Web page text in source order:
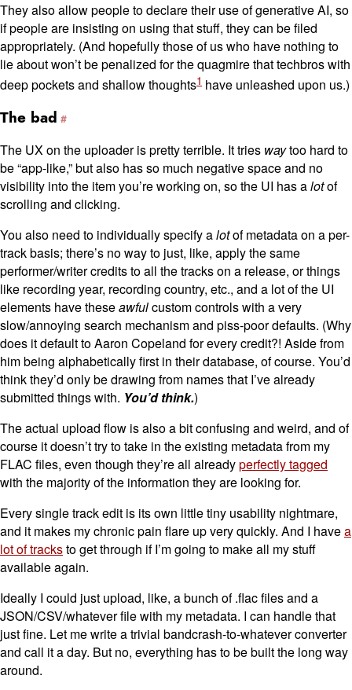
They also allow people to declare their use of generative AI, so
if people are insisting on using that stuff, they can be filed
appropriately. (And hopefully those of us who have nothing to
lie about won’t be penalized for the quagmire that techbros with
deep pockets and shallow thoughts1 have unleashed upon us.)
The bad
The UX on the uploader is pretty terrible. It tries waytoo hard to
be “app-like,” but also has so much negative space and no
visibility into the item you’re working on, so the UI has alotof
scrolling and clicking.
You also need to individually specify alotof metadata on a per-
track basis; there’s no way to just, like, apply the same
performer/writer credits to all the tracks on a release, or things
like recording year, recording country, etc., and a lot of the UI
elements have theseawfulcustom controls with a very
slow/annoying search mechanism and piss-poor defaults. (Why
does it default to Aaron Copeland for every credit?! Aside from
him being alphabetically first in their database, of course. You’d
think they’d only be drawing from names that I’ve already
submitted things with. You’d think.)
The actual upload flow is also a bit confusing and weird, and of
course it doesn’t try to take in the existing metadata from my
FLAC files, even though they’re all alreadyperfectly tagged
with the majority of the information they are looking for.
Every single track edit is its own little tiny usability nightmare,
and it makes my chronic pain flare up very quickly. And I havea
lot of tracksto get through if I’m going to make all my stuff
available again.
Ideally I could just upload, like, a bunch of .flac files and a
JSON/CSV/whatever file with my metadata. I can handle that
just fine. Let me write a trivial bandcrash-to-whatever converter
and call it a day. But no, everything has to be built the long way
around.